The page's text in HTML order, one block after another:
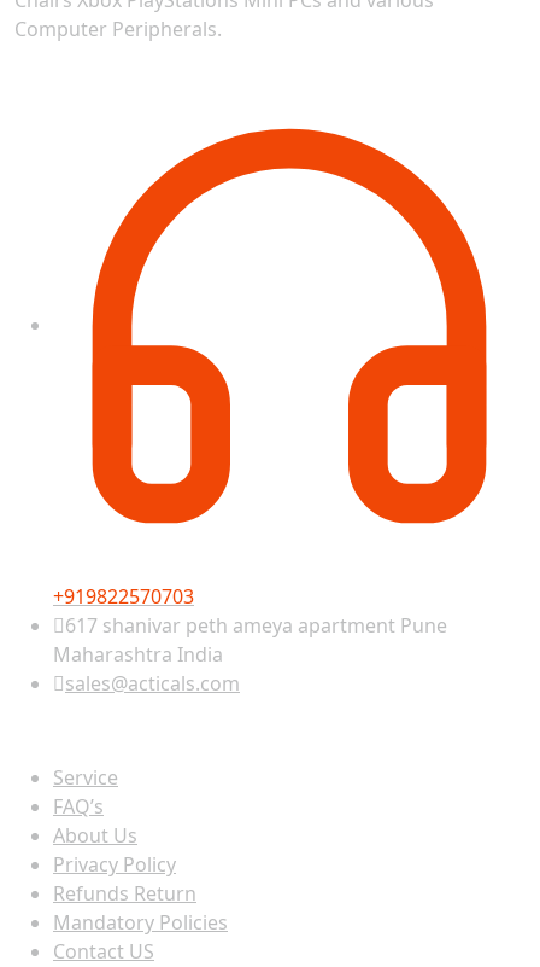
Computer Peripherals.
+919822570703
617 shanivar peth ameya apartment Pune
Maharashtra India
sales@acticals.com
Service
FAQ’s
About Us
Privacy Policy
Refunds Return
Mandatory Policies
Contact US